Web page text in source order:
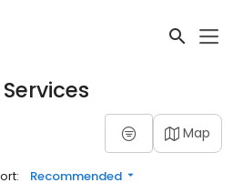
Map
Recommended